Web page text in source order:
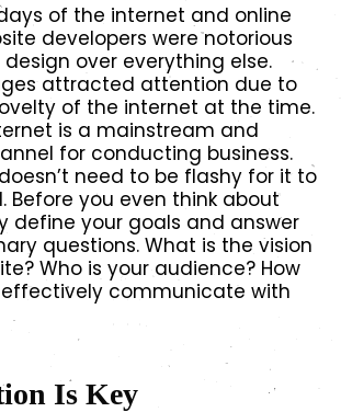
of the internet and online
developers were notorious
over everything else.
attracted attention due to
of the internet at the time.
is a mainstream and
for conducting business.
need to be flashy for it to
Before you even think about
define your goals and answer
questions. What is the vision
Who is your audience? How
communicate with
Is Key